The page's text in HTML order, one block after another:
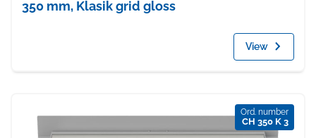
350 mm, Klasik grid gloss
View
Ord. number
CH 350 K 3